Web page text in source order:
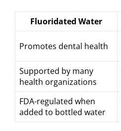
Fluoridated Water
Promotes dental health
Supported by many
health organizations
FDA-regulated when
added to bottled water